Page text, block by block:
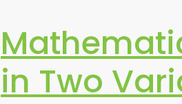
in Two